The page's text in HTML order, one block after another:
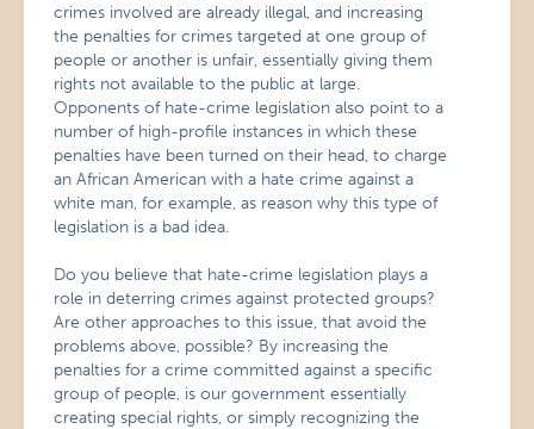
crimes involved are already illegal, and increasing
the penalties for crimes targeted at one group of
people or another is unfair, essentially giving them
rights not available to the public at large.
Opponents of hate-crime legislation also point to a
number of high-profile instances in which these
penalties have been turned on their head, to charge
an African American with a hate crime against a
white man, for example, as reason why this type of
legislation is a bad idea.
Do you believe that hate-crime legislation plays a
role in deterring crimes against protected groups?
Are other approaches to this issue, that avoid the
problems above, possible? By increasing the
penalties for a crime committed against a specific
group of people, is our government essentially
creating special rights, or simply recognizing the